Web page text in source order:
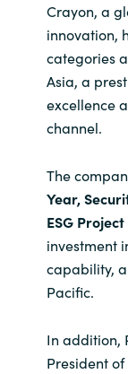
Crayon, a
innovation,
categories
Asia, a
excellence
channel.
The
Year,
ESG
investment
capability,
Pacific.
In addition,
President